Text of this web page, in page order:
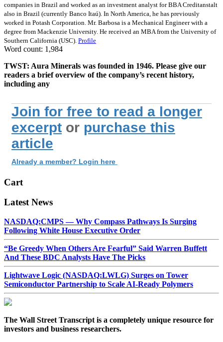
companies in Brazil and worked as an investment analyst for BBA Creditanstalt
also in Brazil (currently Banco Itaú). In North America, he has previously
worked in Potash Corporation. Mr. Barbosa is a Mechanical Engineer with a
degree from Mackenzie University. He received an MBA from the University of
Southern California (USC). Profile
Word count: 1,984
TWST: Aura Minerals was founded in 1946. Please give our
readers a briefoverview of the company’s recent history,
including any
Join for free to read a longer
excerpt or purchase this
article
Already a member? Login here
Cart
Latest News
NASDAQ:CMPS — Why Compass Pathways Is Surging
Following White House Executive Order
“Be Greedy When Others Are Fearful” Said Warren Buffett
And These BDC Analysts Have The Picks
Lightwave Logic (NASDAQ:LWLG) Surges on Tower
Semiconductor Partnership to Scale AI-Ready Polymers
The Wall Street Transcript is a completely unique resource for
investors and business researchers.